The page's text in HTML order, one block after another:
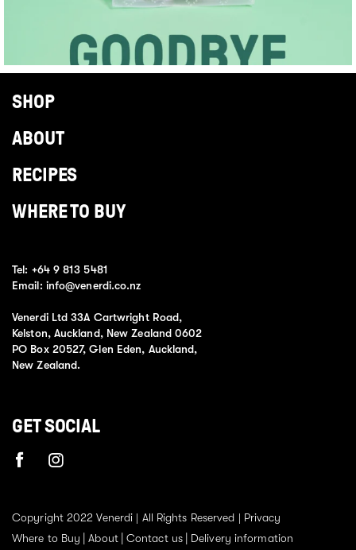
SHOP
ABOUT
RECIPES
WHERE TO BUY
Tel: +64 9 813 5481
Email: info@venerdi.co.nz
Venerdi Ltd 33A Cartwright Road,
Kelston, Auckland, New Zealand 0602
PO Box 20527, Glen Eden, Auckland,
New Zealand.
GET SOCIAL
Copyright 2022 Venerdi | All Rights Reserved | Privacy
Where to Buy
About Contact us Delivery information